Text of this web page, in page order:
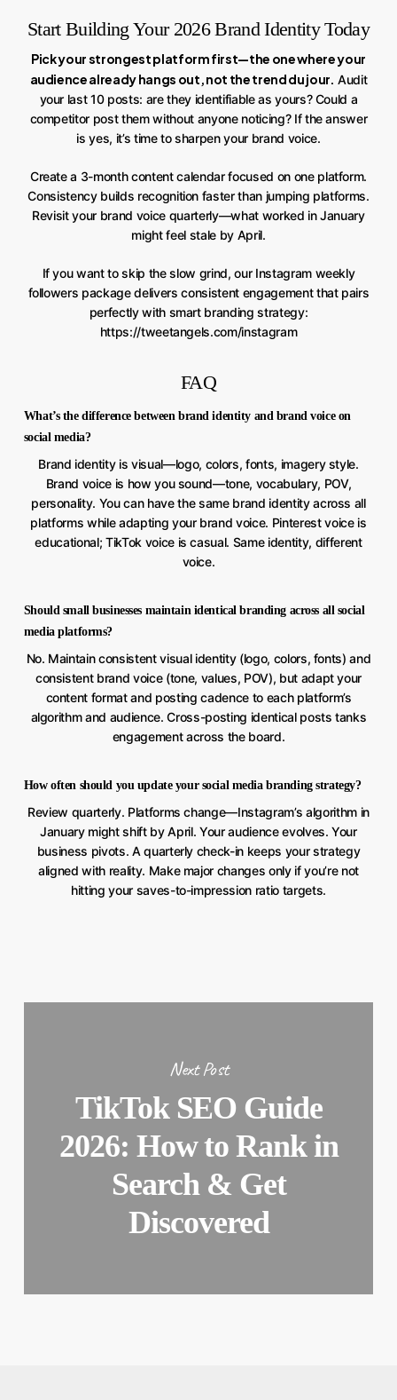
Start Building Your 2026 Brand Identity Today
Pick your strongest platform first—the one where your
audience already hangs out, not the trend du jour. Audit
your last 10 posts: are they identifiable as yours? Could a
competitor post them without anyone noticing? If the answer
is yes, it’s time to sharpen your brand voice.
Create a 3-month content calendar focused on one platform.
Consistency builds recognition faster than jumping platforms.
Revisit your brand voice quarterly—what worked in January
might feel stale by April.
If you want to skip the slow grind, our Instagram weekly
followers package delivers consistent engagement that pairs
perfectly with smart branding strategy:
https://tweetangels.com/instagram
FAQ
What’s the difference between brand identity and brand voice on
social media?
Brand identity is visual—logo, colors, fonts, imagery style.
Brand voice is how you sound—tone, vocabulary, POV,
personality. You can have the same brand identity across all
platforms while adapting your brand voice. Pinterest voice is
educational; TikTok voice is casual. Same identity, different
voice.
Should small businesses maintain identical branding across all social
media platforms?
No. Maintain consistent visual identity (logo, colors, fonts) and
consistent brand voice (tone, values, POV), but adapt your
content format and posting cadence to each platform’s
algorithm and audience. Cross-posting identical posts tanks
engagement across the board.
How often should you update your social media branding strategy?
Review quarterly. Platforms change—Instagram’s algorithm in
January might shift by April. Your audience evolves. Your
business pivots. A quarterly check-in keeps your strategy
aligned with reality. Make major changes only if you’re not
hitting your saves-to-impression ratio targets.
Next Post
TikTok SEO Guide
2026: How to Rank in
Search & Get
Discovered